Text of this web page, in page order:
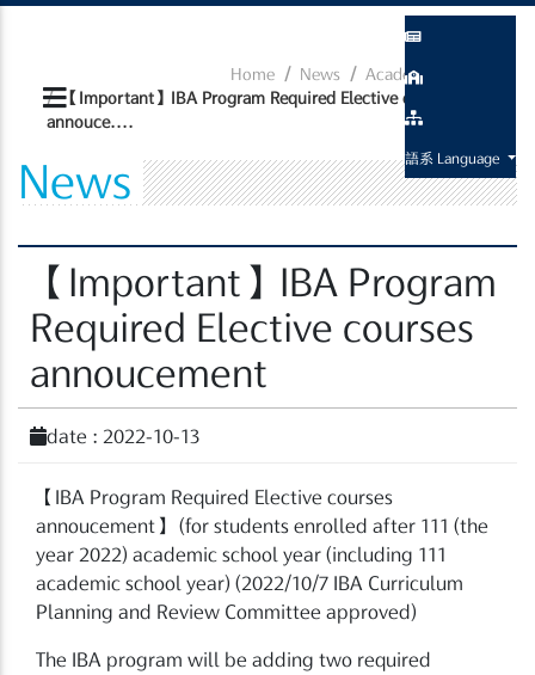
語系 Language
Home News
Academic Related
【Important】IBA Program Required Elective courses
annouce....
News
【Important】IBA Program
Required Elective courses
annoucement
date : 2022-10-13
【 IBA Program Required Elective courses
annoucement 】
(for students enrolled after 111 (the
year 2022) academic school year (including 111
academic school year) (2022/10/7 IBA Curriculum
Planning and Review Committee approved)
The IBA program will be adding two required